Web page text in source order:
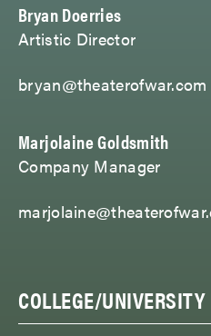
Bryan Doerries
Artistic Director
bryan@theaterofwar.com
Marjolaine Goldsmith
Company Manager
COLLEGE/